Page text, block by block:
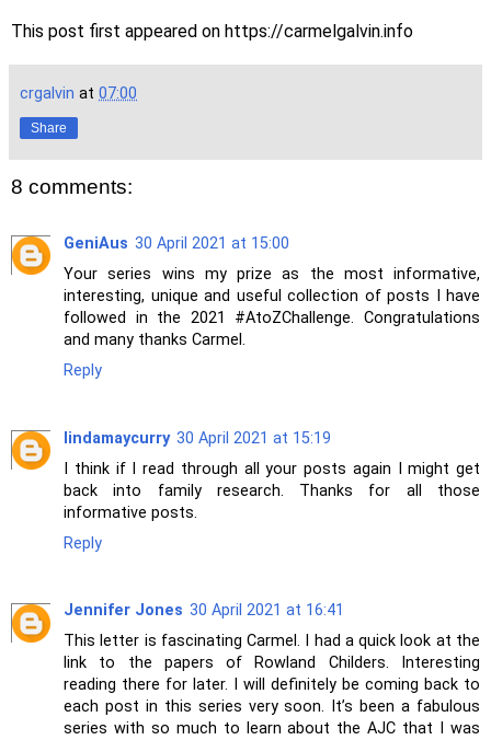
This post first appeared on https://carmelgalvin.info
crgalvin at 07:00
Share
8 comments:
GeniAus 30 April 2021 at 15:00
Your series wins my prize as the most informative,
interesting, unique and useful collection of posts I have
followed in the 2021 #AtoZChallenge. Congratulations
and many thanks Carmel.
Reply
lindamaycurry 30 April 2021 at 15:19
I think if I read through all your posts again I might get
back into family research. Thanks for all those
informative posts.
Reply
Jennifer Jones 30 April 2021 at 16:41
This letter is fascinating Carmel. I had a quick look at the
link to the papers of Rowland Childers. Interesting
reading there for later. I will definitely be coming back to
each post in this series very soon. It’s been a fabulous
series with so much to learn about the AJC that I was